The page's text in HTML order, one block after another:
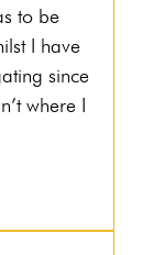
to be
I have
since
where I